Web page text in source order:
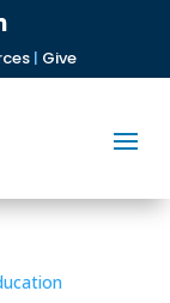
| Give